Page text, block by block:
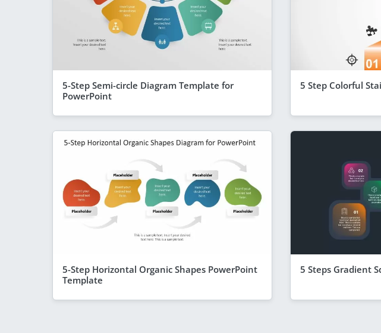
5-Step Semi-circle Diagram Template for
PowerPoint
5 Step Colorful
5-Step Horizontal Organic Shapes PowerPoint
Template
5 Steps Gradient